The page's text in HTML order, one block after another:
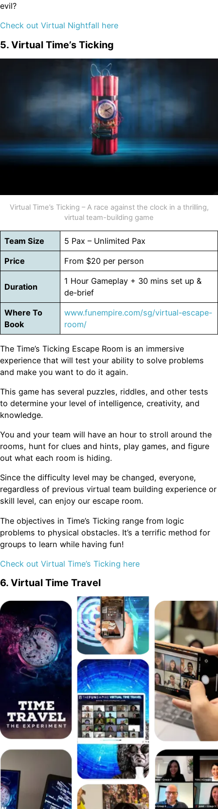
evil?
Check out Virtual Nightfall here
5. Virtual Time’s Ticking
Virtual Time’s Ticking – A race against the clock in a thrilling,
virtual team-building game
Team Size 5 Pax – Unlimited Pax
Price From $20 per person
Duration
1 Hour Gameplay + 30 mins set up &
de-brief
Where To
Book
www.funempire.com/sg/virtual-escape-
room/
The Time’s Ticking Escape Room is an immersive
experience that will test your ability to solve problems
and make you want to do it again.
This game has several puzzles, riddles, and other tests
to determine your level of intelligence, creativity, and
knowledge.
You and your team will have an hour to stroll around the
rooms, hunt for clues and hints, play games, and figure
out what each room is hiding.
Since the difficulty level may be changed, everyone,
regardless of previous virtual team building experience or
skill level, can enjoy our escape room.
The objectives in Time’s Ticking range from logic
problems to physical obstacles. It’s a terrific method for
groups to learn while having fun!
Check out Virtual Time’s Ticking here
6. Virtual Time Travel